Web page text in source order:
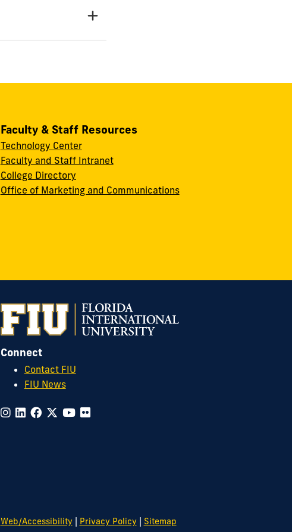
Faculty & Staff Resources
Technology Center
Faculty and Staff Intranet
College Directory
Office of Marketing and Communications
Connect
Contact FIU
FIU News
Web/Accessibility| Privacy Policy| Sitemap